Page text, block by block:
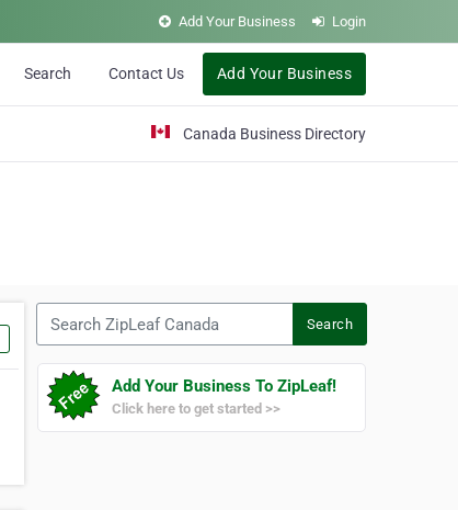
Add Your Business Login
Search Contact Us Add Your Business
Canada Business Directory
Search
Add Your Business To ZipLeaf!
Click here to get started >>